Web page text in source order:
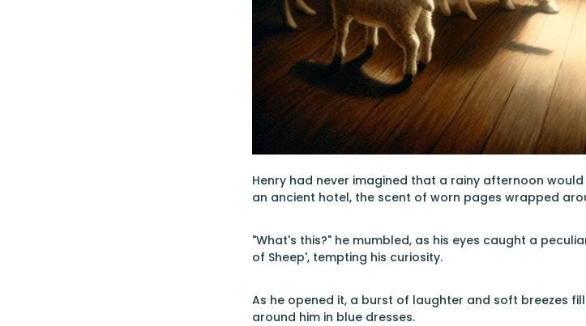
Henry had never imagined that a rainy afternoon
an ancient hotel, the scent of worn pages wrapped
"What's this?" he mumbled, as his eyes caught a
of Sheep', tempting his curiosity.
As he opened it, a burst of laughter and soft breezes
around him in blue dresses.